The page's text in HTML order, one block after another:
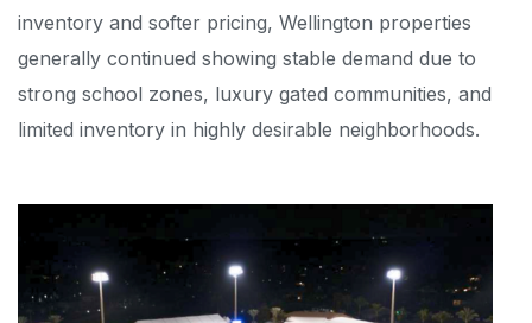
inventory and softer pricing, Wellington properties
generally continued showing stable demand due to
strong school zones, luxury gated communities, and
limited inventory in highly desirable neighborhoods.